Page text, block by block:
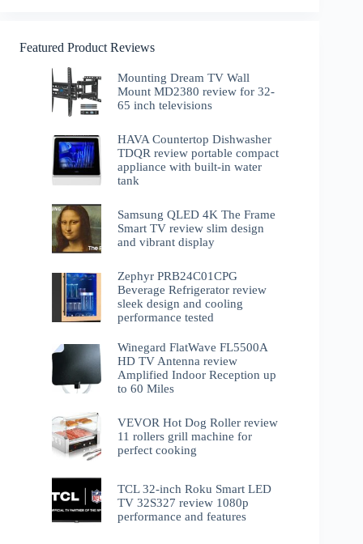
Featured Product Reviews
Mounting Dream TV Wall
Mount MD2380 review for 32-
65 inch televisions
HAVA Countertop Dishwasher
TDQR review portable compact
appliance with built-in water
tank
Samsung QLED 4K The Frame
Smart TV review slim design
and vibrant display
Zephyr PRB24C01CPG
Beverage Refrigerator review
sleek design and cooling
performance tested
Winegard FlatWave FL5500A
HD TV Antenna review
Amplified Indoor Reception up
to 60 Miles
VEVOR Hot Dog Roller review
11 rollers grill machine for
perfect cooking
TCL 32-inch Roku Smart LED
TV 32S327 review 1080p
performance and features